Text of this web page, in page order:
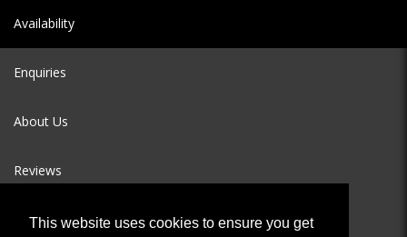
This website uses cookies to ensure you get
Availability
Enquiries
About Us
Reviews